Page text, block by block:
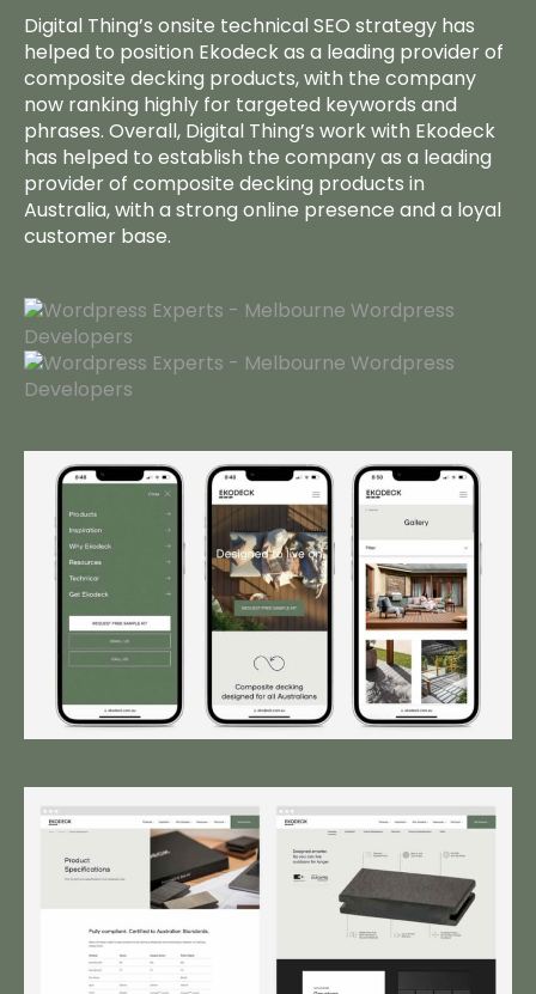
Work
Team
Insights
Let’s Talk
Digital Thing’s onsite technical SEO strategy has
helped to position Ekodeck as a leading provider of
composite decking products, with the company
now ranking highly for targeted keywords and
phrases. Overall, Digital Thing’s work with Ekodeck
has helped to establish the company as a leading
provider of composite decking products in
Australia, with a strong online presence and a loyal
customer base.